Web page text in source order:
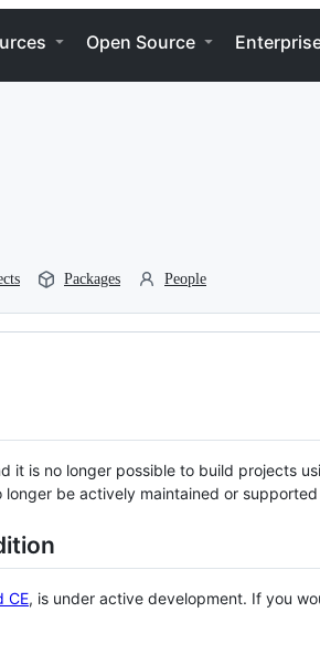
Open Source
Packages People
it is no longer possible to build projects
be actively maintained or
CE, is under active development. If you